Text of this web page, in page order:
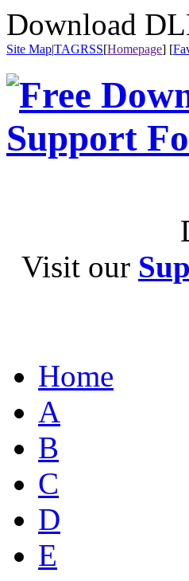
Download
Site Map|TAGRSS[Homepage] [
Visit our
Home
A
B
C
D
E